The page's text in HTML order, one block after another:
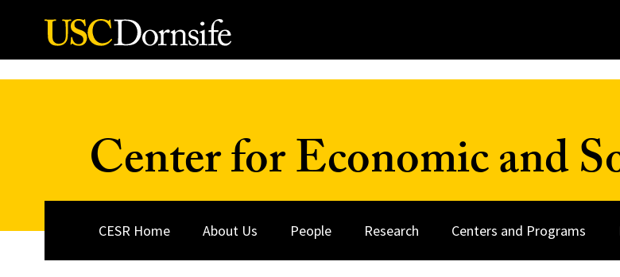
Skip to Content
Center for Economic and
CESR Home About Us People Research Centers and Programs